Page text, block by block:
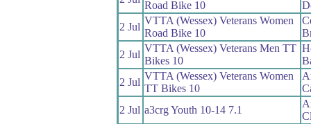
Road Bike 10
2 Jul
VTTA (Wessex) Veterans Women
Road Bike 10
2 Jul
VTTA (Wessex) Veterans Men TT
Bikes 10
2 Jul
VTTA (Wessex) Veterans Women
TT Bikes 10
2 Jul a3crg Youth 10-14 7.1